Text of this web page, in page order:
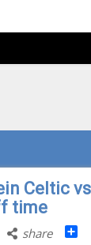
Celtic
time
share